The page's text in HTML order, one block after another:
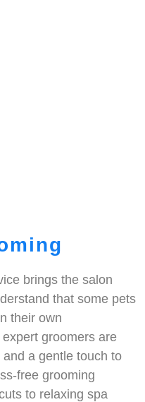
brings the salon
that some pets
their own
groomers are
a gentle touch to
free grooming
to relaxing spa